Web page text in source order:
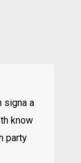
signa a
know
party